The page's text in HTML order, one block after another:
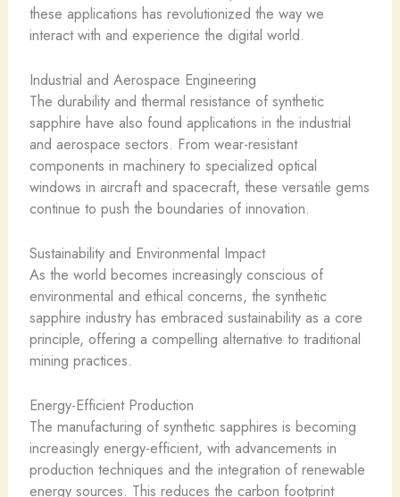
these applications has revolutionized the way we
interact with and experience the digital world.
Industrial and Aerospace Engineering
The durability and thermal resistance of synthetic
sapphire have also found applications in the industrial
and aerospace sectors. From wear-resistant
components in machinery to specialized optical
windows in aircraft and spacecraft, these versatile gems
continue to push the boundaries of innovation.
Sustainability and Environmental Impact
As the world becomes increasingly conscious of
environmental and ethical concerns, the synthetic
sapphire industry has embraced sustainability as a core
principle, offering a compelling alternative to traditional
mining practices.
Energy-Efficient Production
The manufacturing of synthetic sapphires is becoming
increasingly energy-efficient, with advancements in
production techniques and the integration of renewable
energy sources. This reduces the carbon footprint